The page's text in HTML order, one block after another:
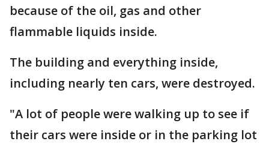
because of the oil, gas and other
flammable liquids inside.
The building and everything inside,
including nearly ten cars, were destroyed.
"A lot of people were walking up to see if
their cars were inside or in the parking lot